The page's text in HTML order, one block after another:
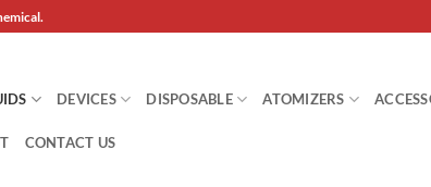
DEVICES DISPOSABLE ATOMIZERS
CONTACT US